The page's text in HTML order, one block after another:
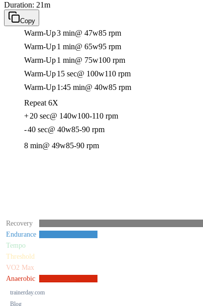
trainerday.com
Blog
Duration: 21m
Copy
Warm-Up3 min@ 47w85 rpm
Warm-Up1 min@ 65w95 rpm
Warm-Up1 min@ 75w100 rpm
Warm-Up15 sec@ 100w110 rpm
Warm-Up1:45 min@ 40w85 rpm
Repeat 6X
+20 sec@ 140w100-110 rpm
-40 sec@ 40w85-90 rpm
8 min@ 49w85-90 rpm
Recovery
Endurance
Tempo
Threshold
VO2 Max
Anaerobic